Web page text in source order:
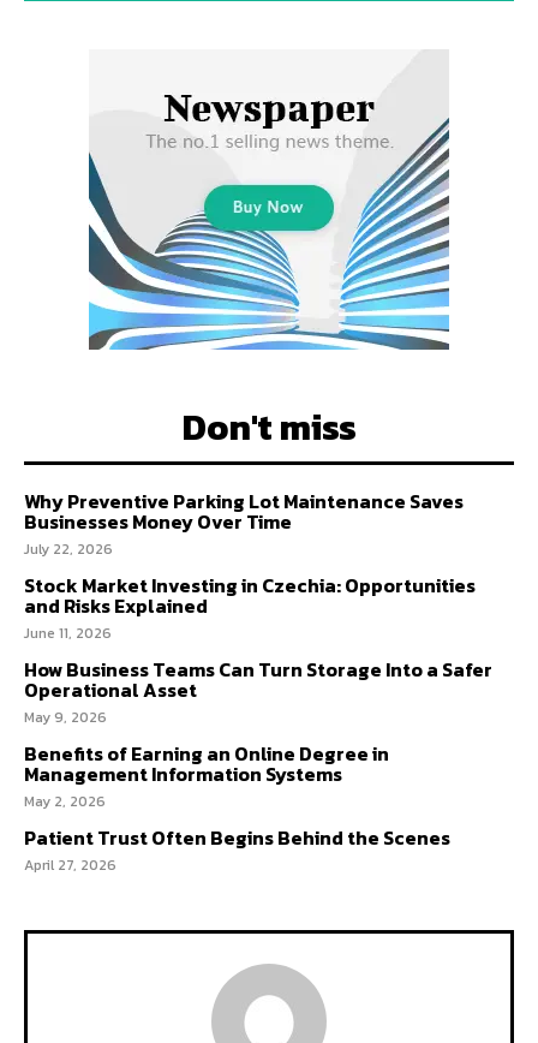
Don't miss
Why Preventive Parking Lot Maintenance Saves
Businesses Money Over Time
July 22, 2026
Stock Market Investing in Czechia: Opportunities
and Risks Explained
June 11, 2026
How Business Teams Can Turn Storage Into a Safer
Operational Asset
May 9, 2026
Benefits of Earning an Online Degree in
Management Information Systems
May 2, 2026
Patient Trust Often Begins Behind the Scenes
April 27, 2026